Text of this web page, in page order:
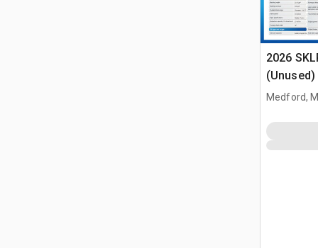
2026
(Unused)
Medford,